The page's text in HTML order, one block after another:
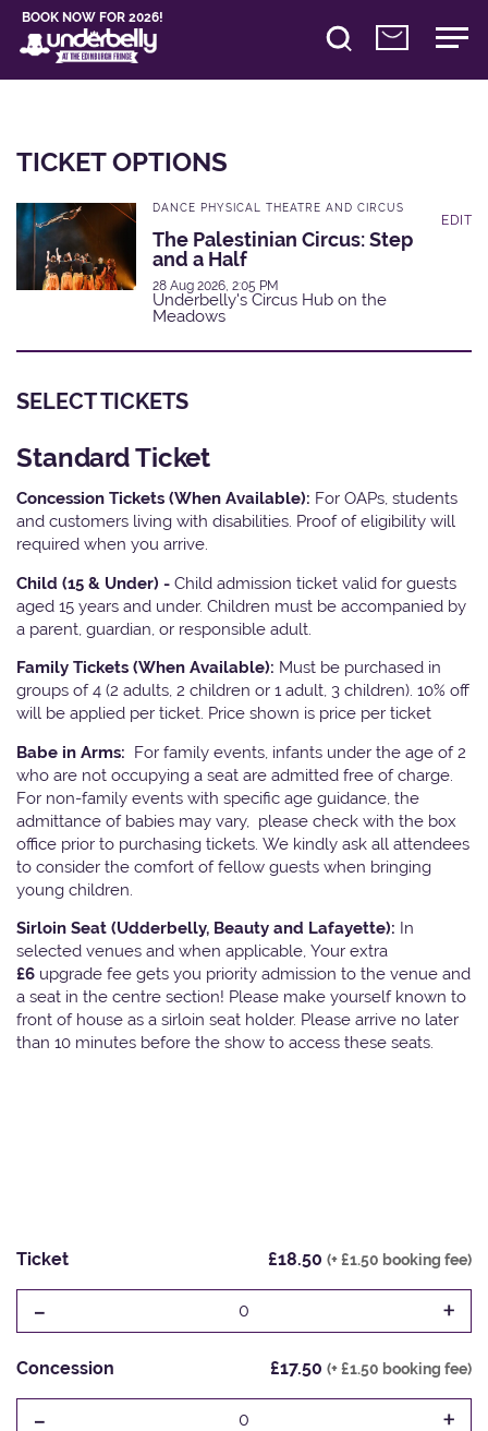
BOOK NOW FOR 2026!
TICKET OPTIONS
DANCE PHYSICAL THEATRE AND CIRCUS
The Palestinian Circus: Step
and a Half
28 Aug 2026, 2:05 PM
Underbelly's Circus Hub on the
Meadows
EDIT
SELECT TICKETS
Standard Ticket
Concession Tickets (When Available): For OAPs, students
and customers living with disabilities. Proof of eligibility will
required when you arrive.
Child (15 & Under) - Child admission ticket valid for guests
aged 15 years and under. Children must be accompanied by
a parent, guardian, or responsible adult.
Family Tickets (When Available): Must be purchased in
groups of 4 (2 adults, 2 children or 1 adult, 3 children). 10% off
will be applied per ticket. Price shown is price per ticket
Babe in Arms: For family events, infants under the age of 2
who are not occupying a seat are admitted free of charge.
For non-family events with specific age guidance, the
admittance of babies may vary, please check with the box
office prior to purchasing tickets. We kindly ask all attendees
to consider the comfort of fellow guests when bringing
young children.
Sirloin Seat (Udderbelly, Beauty and Lafayette): In
selected venues and when applicable, Your extra
£6 upgrade fee gets you priority admission to the venue and
a seat in the centre section! Please make yourself known to
front of house as a sirloin seat holder. Please arrive no later
than 10 minutes before the show to access these seats.
Ticket £18.50 (+ £1.50 booking fee)
- 0 +
Concession £17.50 (+ £1.50 booking fee)
- 0 +